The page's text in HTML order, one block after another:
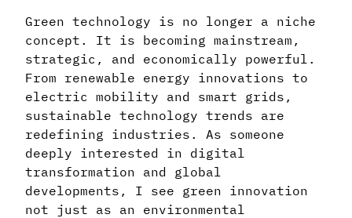
Green technology is no longer a niche
concept. It is becoming mainstream,
strategic, and economically powerful.
From renewable energy innovations to
electric mobility and smart grids,
sustainable technology trends are
redefining industries. As someone
deeply interested in digital
transformation and global
developments, I see green innovation
not just as an environmental